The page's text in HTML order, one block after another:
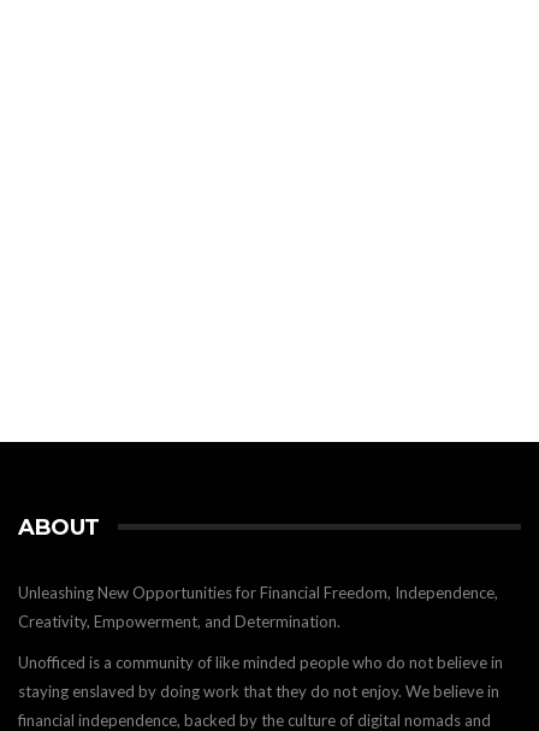
ABOUT
Unleashing New Opportunities for Financial Freedom, Independence,
Creativity, Empowerment, and Determination.
Unofficed is a community of like minded people who do not believe in
staying enslaved by doing work that they do not enjoy. We believe in
financial independence, backed by the culture of digital nomads and